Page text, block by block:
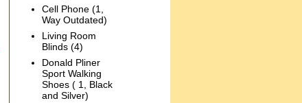
Cell Phone (1,
Way Outdated)
Living Room
Blinds (4)
Donald Pliner
Sport Walking
Shoes ( 1, Black
and Silver)